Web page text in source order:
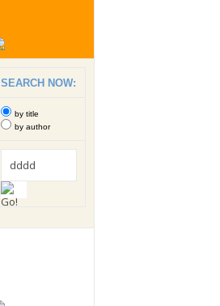
SEARCH NOW:
by title
by author